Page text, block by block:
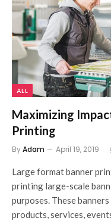
ALL
Maximizing
Printing
ByAdam April 19, 2019
Large format banner
printing large-scale
purposes. These
products, services,